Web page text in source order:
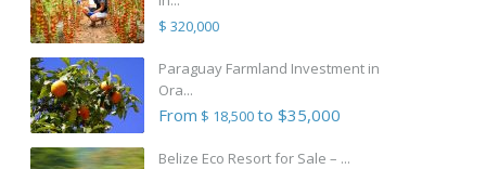
$ 320,000
Paraguay Farmland Investment in
Ora...
From $ 18,500to $35,000
Belize Eco Resort for Sale – ...